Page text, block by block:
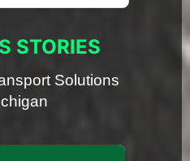
STORIES
Solutions